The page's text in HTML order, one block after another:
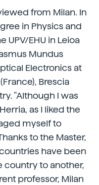
from Milan. In
in Physics and
UPV/EHU in Leioa
Mundus
Electronics at
Brescia
"Although I was
as I liked the
myself to
to the Master,
have been
country to another,
professor, Milan